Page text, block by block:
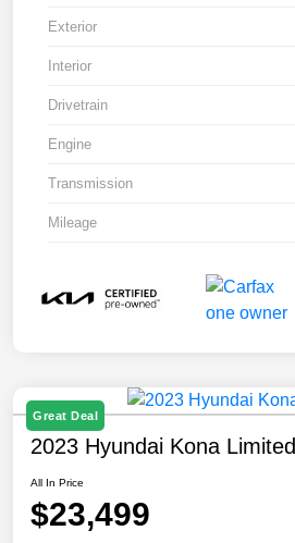
Exterior
Interior
Drivetrain
Engine
Transmission
Mileage
Great Deal
2023 Hyundai Kona Limited
All In Price
$23,499